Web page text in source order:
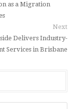
as a Migration
Next
Delivers Industry-
Services in Brisbane